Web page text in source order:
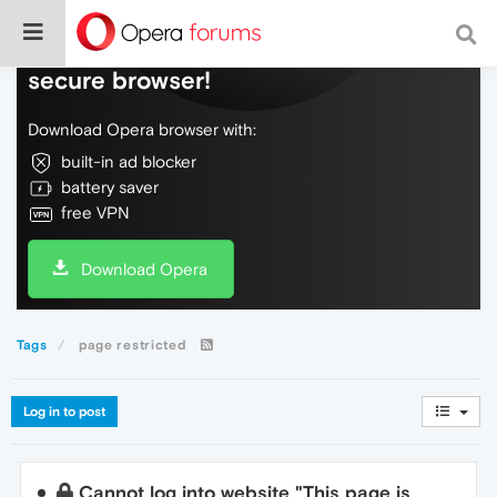
Do more on the web, with a fast and
secure browser!
Download Opera browser with:
built-in ad blocker
battery saver
free VPN
Download Opera
Tags page restricted
Log in to post